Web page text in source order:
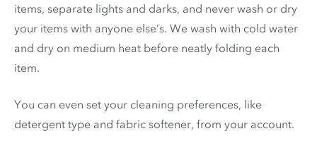
items, separate lights and darks, and never wash or dry
your items with anyone else’s. We wash with cold water
and dry on medium heat before neatly folding each
item.
You can even set your cleaning preferences, like
detergent type and fabric softener, from your account.